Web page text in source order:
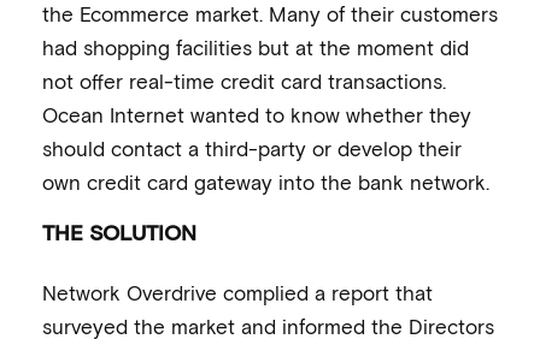
the Ecommerce market. Many of their customers
had shopping facilities but at the moment did
not offer real-time credit card transactions.
Ocean Internet wanted to know whether they
should contact a third-party or develop their
own credit card gateway into the bank network.
THE SOLUTION
Network Overdrive complied a report that
surveyed the market and informed the Directors